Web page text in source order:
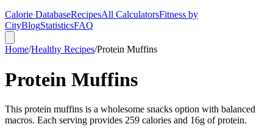
Calorie DatabaseRecipesAll CalculatorsFitness by
CityBlogStatisticsFAQ
Home/Healthy Recipes/Protein Muffins
Protein Muffins
This protein muffins is a wholesome snacks option with balanced
macros. Each serving provides 259 calories and 16g of protein.